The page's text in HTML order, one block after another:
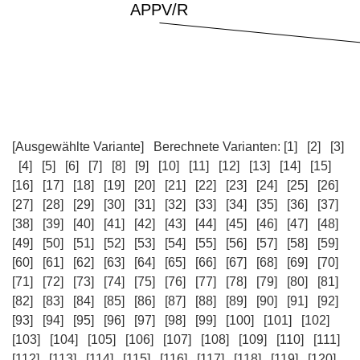
[Ausgewählte Variante] Berechnete Varianten: [1] [2]
[3]
[4]
[5] [6] [7] [8] [9] [10] [11] [12] [13] [14]
[15]
[16]
[17] [18] [19] [20] [21] [22] [23] [24] [25]
[26]
[27]
[28] [29] [30] [31] [32] [33] [34] [35] [36]
[37]
[38]
[39] [40] [41] [42] [43] [44] [45] [46] [47]
[48]
[49]
[50] [51] [52] [53] [54] [55] [56] [57] [58]
[59]
[60]
[61] [62] [63] [64] [65] [66] [67] [68] [69]
[70]
[71]
[72] [73] [74] [75] [76] [77] [78] [79] [80]
[81]
[82]
[83] [84] [85] [86] [87] [88] [89] [90] [91]
[92]
[93]
[94] [95] [96] [97] [98] [99] [100] [101]
[102]
[103]
[104] [105] [106] [107] [108] [109] [110]
[111]